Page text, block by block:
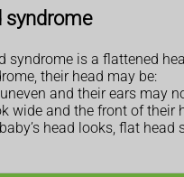
syndrome
syndrome is a flattened
their head may be:
and their ears may
wide and the front of their
head looks, flat